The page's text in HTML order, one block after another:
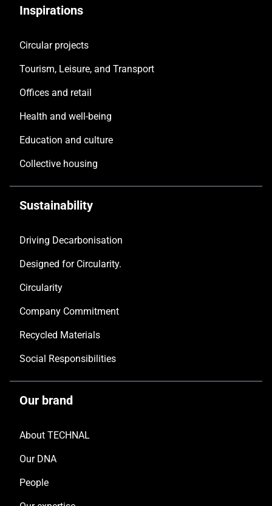
Inspirations
Circular projects
Tourism, Leisure, and Transport
Offices and retail
Health and well-being
Education and culture
Collective housing
Sustainability
Driving Decarbonisation
Designed for Circularity.
Circularity
Company Commitment
Recycled Materials
Social Responsibilities
Our brand
About TECHNAL
Our DNA
People